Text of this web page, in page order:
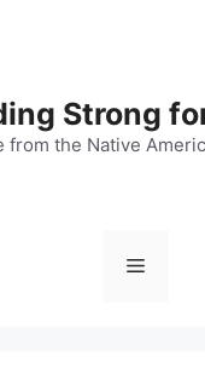
Strong
from the Native
Menu